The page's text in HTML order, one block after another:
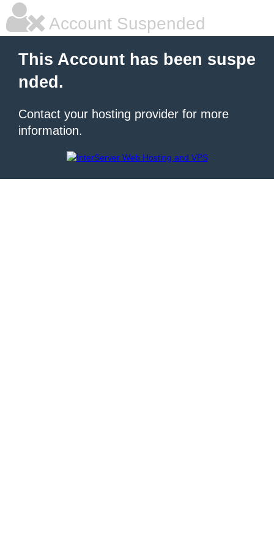
Account Suspended
This Account has been suspe
nded.
Contact your hosting provider for more
information.